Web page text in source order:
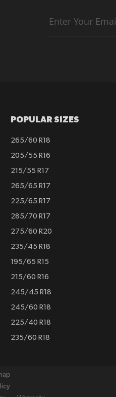
Up
POPULAR SIZES
265/60 R18
205/55 R16
215/55 R17
265/65 R17
225/65 R17
285/70 R17
275/60 R20
235/45 R18
195/65 R15
215/60 R16
245/45 R18
245/60 R18
225/40 R18
235/60 R18